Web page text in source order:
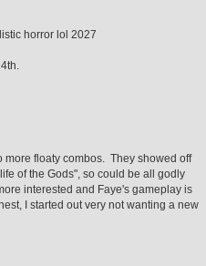
horror lol 2027
more floaty combos. They showed off
of the Gods", so could be all godly
interested and Faye's gameplay is
I started out very not wanting a new